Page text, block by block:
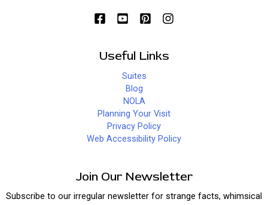
Useful Links
Suites
Blog
NOLA
Planning Your Visit
Privacy Policy
Web Accessibility Policy
Join Our Newsletter
Subscribe to our irregular newsletter for strange facts, whimsical